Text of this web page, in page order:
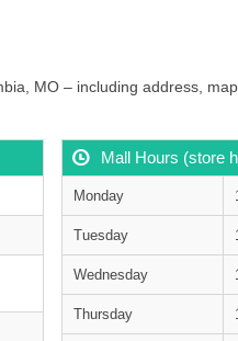
MO – including address,
Mall Hours (store
Monday
Tuesday
Wednesday
Thursday